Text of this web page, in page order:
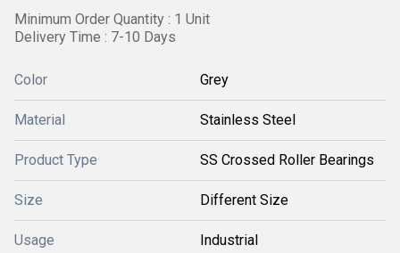
Minimum Order Quantity : 1 Unit
Delivery Time : 7-10 Days
Color Grey
Material Stainless Steel
Product Type SS Crossed Roller Bearings
Size Different Size
Usage Industrial